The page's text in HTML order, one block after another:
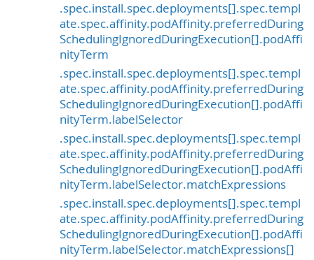
.spec.install.spec.deployments[].spec.templ
ate.spec.affinity.podAffinity.preferredDuring
SchedulingIgnoredDuringExecution[].podAffi
nityTerm
.spec.install.spec.deployments[].spec.templ
ate.spec.affinity.podAffinity.preferredDuring
SchedulingIgnoredDuringExecution[].podAffi
nityTerm.labelSelector
.spec.install.spec.deployments[].spec.templ
ate.spec.affinity.podAffinity.preferredDuring
SchedulingIgnoredDuringExecution[].podAffi
nityTerm.labelSelector.matchExpressions
.spec.install.spec.deployments[].spec.templ
ate.spec.affinity.podAffinity.preferredDuring
SchedulingIgnoredDuringExecution[].podAffi
nityTerm.labelSelector.matchExpressions[]